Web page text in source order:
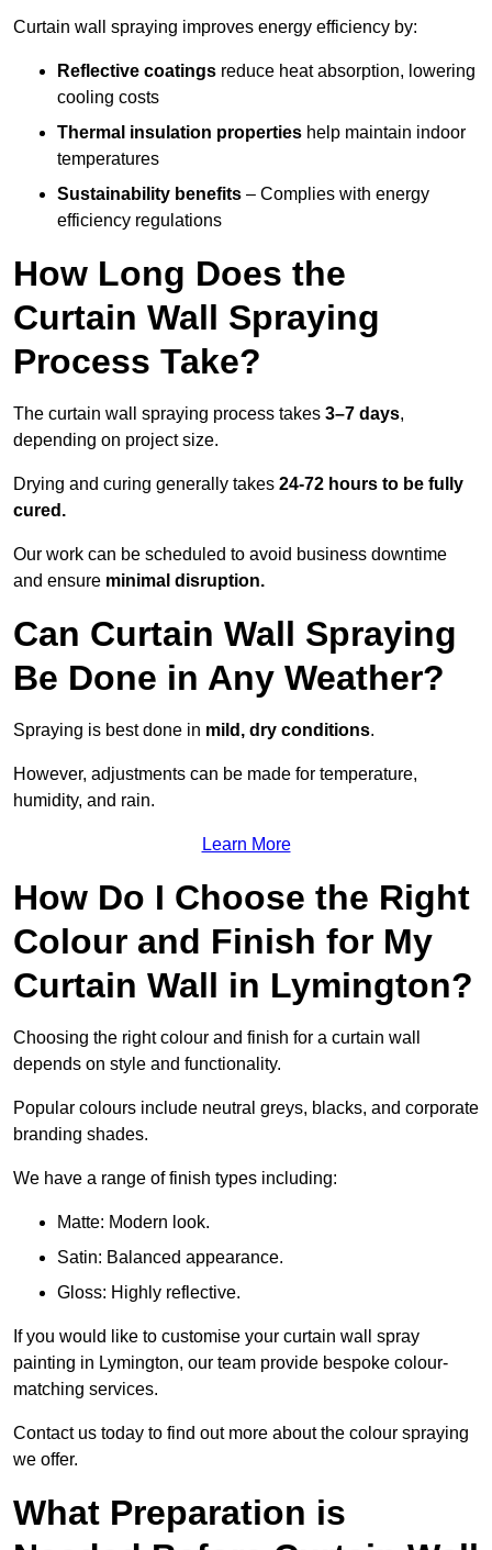
Curtain wall spraying improves energy efficiency by:
Reflective coatings reduce heat absorption, lowering
cooling costs
Thermal insulation properties help maintain indoor
temperatures
Sustainability benefits – Complies with energy
efficiency regulations
How Long Does the
Curtain Wall Spraying
Process Take?
The curtain wall spraying process takes 3–7 days,
depending on project size.
Drying and curing generally takes 24-72 hours to be fully
cured.
Our work can be scheduled to avoid business downtime
and ensure minimal disruption.
Can Curtain Wall Spraying
Be Done in Any Weather?
Spraying is best done in mild, dry conditions.
However, adjustments can be made for temperature,
humidity, and rain.
Learn More
How Do I Choose the Right
Colour and Finish for My
Curtain Wall in Lymington?
Choosing the right colour and finish for a curtain wall
depends on style and functionality.
Popular colours include neutral greys, blacks, and corporate
branding shades.
We have a range of finish types including:
Matte: Modern look.
Satin: Balanced appearance.
Gloss: Highly reflective.
If you would like to customise your curtain wall spray
painting in Lymington, our team provide bespoke colour-
matching services.
Contact us today to find out more about the colour spraying
we offer.
What Preparation is